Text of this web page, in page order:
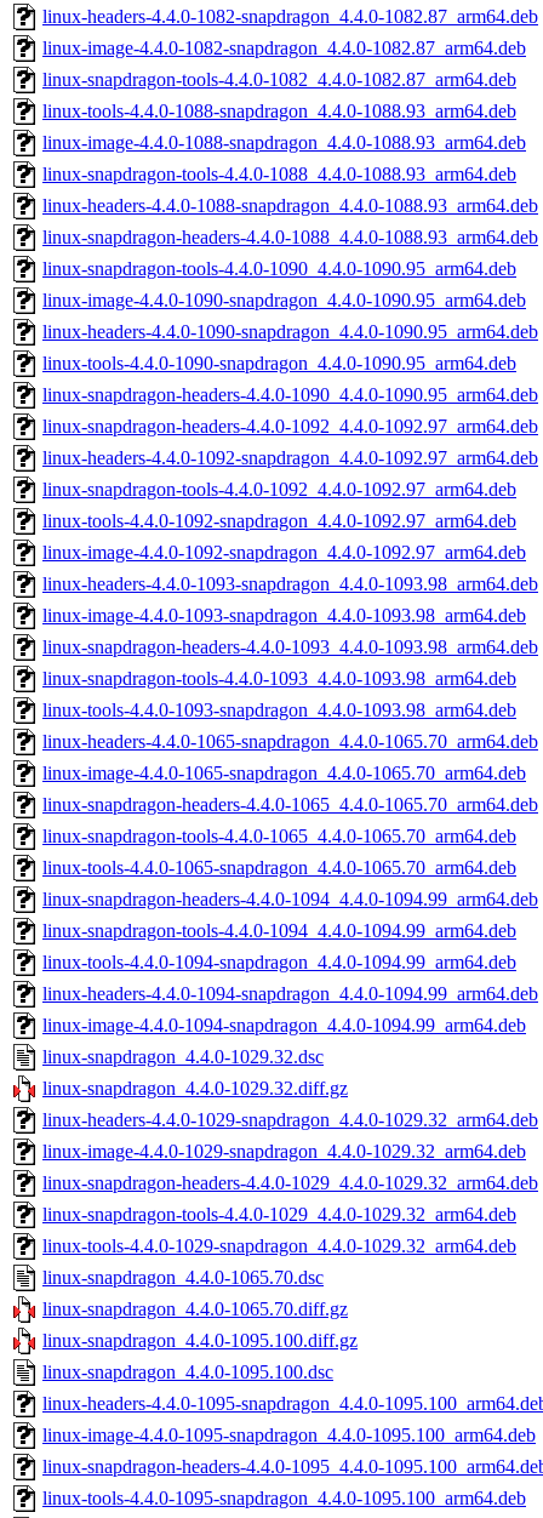
linux-headers-4.4.0-1082-snapdragon_4.4.0-1082.87_arm64.deb
linux-image-4.4.0-1082-snapdragon_4.4.0-1082.87_arm64.deb
linux-snapdragon-tools-4.4.0-1082_4.4.0-1082.87_arm64.deb
linux-tools-4.4.0-1088-snapdragon_4.4.0-1088.93_arm64.deb
linux-image-4.4.0-1088-snapdragon_4.4.0-1088.93_arm64.deb
linux-snapdragon-tools-4.4.0-1088_4.4.0-1088.93_arm64.deb
linux-headers-4.4.0-1088-snapdragon_4.4.0-1088.93_arm64.deb
linux-snapdragon-headers-4.4.0-1088_4.4.0-1088.93_arm64.deb
linux-snapdragon-tools-4.4.0-1090_4.4.0-1090.95_arm64.deb
linux-image-4.4.0-1090-snapdragon_4.4.0-1090.95_arm64.deb
linux-headers-4.4.0-1090-snapdragon_4.4.0-1090.95_arm64.deb
linux-tools-4.4.0-1090-snapdragon_4.4.0-1090.95_arm64.deb
linux-snapdragon-headers-4.4.0-1090_4.4.0-1090.95_arm64.deb
linux-snapdragon-headers-4.4.0-1092_4.4.0-1092.97_arm64.deb
linux-headers-4.4.0-1092-snapdragon_4.4.0-1092.97_arm64.deb
linux-snapdragon-tools-4.4.0-1092_4.4.0-1092.97_arm64.deb
linux-tools-4.4.0-1092-snapdragon_4.4.0-1092.97_arm64.deb
linux-image-4.4.0-1092-snapdragon_4.4.0-1092.97_arm64.deb
linux-headers-4.4.0-1093-snapdragon_4.4.0-1093.98_arm64.deb
linux-image-4.4.0-1093-snapdragon_4.4.0-1093.98_arm64.deb
linux-snapdragon-headers-4.4.0-1093_4.4.0-1093.98_arm64.deb
linux-snapdragon-tools-4.4.0-1093_4.4.0-1093.98_arm64.deb
linux-tools-4.4.0-1093-snapdragon_4.4.0-1093.98_arm64.deb
linux-headers-4.4.0-1065-snapdragon_4.4.0-1065.70_arm64.deb
linux-image-4.4.0-1065-snapdragon_4.4.0-1065.70_arm64.deb
linux-snapdragon-headers-4.4.0-1065_4.4.0-1065.70_arm64.deb
linux-snapdragon-tools-4.4.0-1065_4.4.0-1065.70_arm64.deb
linux-tools-4.4.0-1065-snapdragon_4.4.0-1065.70_arm64.deb
linux-snapdragon-headers-4.4.0-1094_4.4.0-1094.99_arm64.deb
linux-snapdragon-tools-4.4.0-1094_4.4.0-1094.99_arm64.deb
linux-tools-4.4.0-1094-snapdragon_4.4.0-1094.99_arm64.deb
linux-headers-4.4.0-1094-snapdragon_4.4.0-1094.99_arm64.deb
linux-image-4.4.0-1094-snapdragon_4.4.0-1094.99_arm64.deb
linux-snapdragon_4.4.0-1029.32.dsc
linux-snapdragon_4.4.0-1029.32.diff.gz
linux-headers-4.4.0-1029-snapdragon_4.4.0-1029.32_arm64.deb
linux-image-4.4.0-1029-snapdragon_4.4.0-1029.32_arm64.deb
linux-snapdragon-headers-4.4.0-1029_4.4.0-1029.32_arm64.deb
linux-snapdragon-tools-4.4.0-1029_4.4.0-1029.32_arm64.deb
linux-tools-4.4.0-1029-snapdragon_4.4.0-1029.32_arm64.deb
linux-snapdragon_4.4.0-1065.70.dsc
linux-snapdragon_4.4.0-1065.70.diff.gz
linux-snapdragon_4.4.0-1095.100.diff.gz
linux-snapdragon_4.4.0-1095.100.dsc
linux-headers-4.4.0-1095-snapdragon_4.4.0-
linux-image-4.4.0-1095-snapdragon_4.4.0-1095.100_arm64.deb
linux-snapdragon-headers-4.4.0-1095_4.4.0-
linux-tools-4.4.0-1095-snapdragon_4.4.0-1095.100_arm64.deb